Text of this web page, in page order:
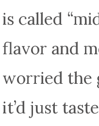
is called
flavor and
worried the
it’d just